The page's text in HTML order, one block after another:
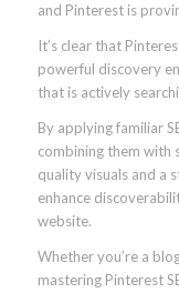
and Pinterest is
It’s clear that
powerful discovery
that is actively
By applying familiar
combining them with
quality visuals and a
enhance
website.
Whether you’re a
mastering Pinterest